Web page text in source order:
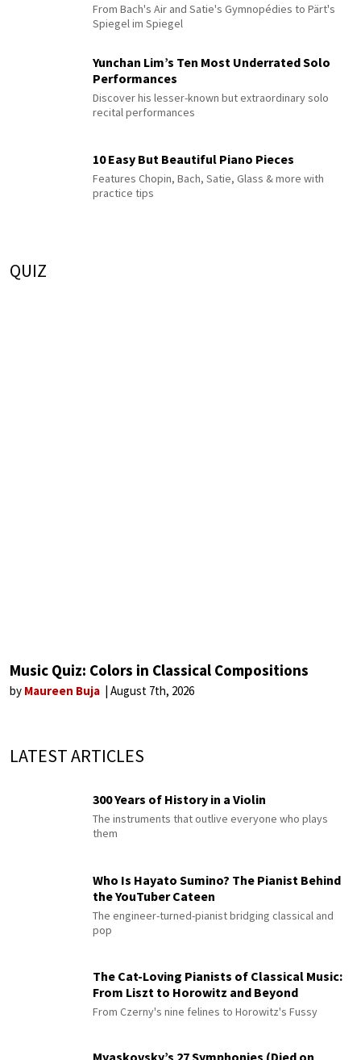
From Bach's Air and Satie's Gymnopédies to Pärt's
Spiegel im Spiegel
Yunchan Lim’s Ten Most Underrated Solo
Performances
Discover his lesser-known but extraordinary solo
recital performances
10 Easy But Beautiful Piano Pieces
Features Chopin, Bach, Satie, Glass & more with
practice tips
QUIZ
Music Quiz: Colors in Classical Compositions
by Maureen Buja August 7th, 2026
LATEST ARTICLES
300 Years of History in a Violin
The instruments that outlive everyone who plays
them
Who Is Hayato Sumino? The Pianist Behind
the YouTuber Cateen
The engineer-turned-pianist bridging classical and
pop
The Cat-Loving Pianists of Classical Music:
From Liszt to Horowitz and Beyond
From Czerny's nine felines to Horowitz's Fussy
Myaskovsky’s 27 Symphonies (Died on